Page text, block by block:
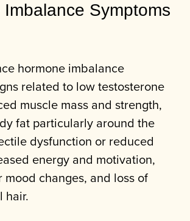
Imbalance Symptoms
hormone imbalance
related to low testosterone
muscle mass and strength,
fat particularly around the
dysfunction or reduced
energy and motivation,
mood changes, and loss of
hair.